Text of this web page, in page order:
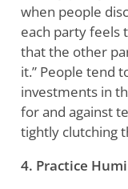
when people
each party feels
that the other
it.” People tend
investments in
for and against
tightly clutching
4. Practice